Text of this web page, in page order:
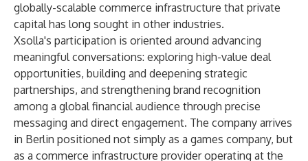
globally-scalable commerce infrastructure that private
capital has long sought in other industries.
Xsolla's participation is oriented around advancing
meaningful conversations: exploring high-value deal
opportunities, building and deepening strategic
partnerships, and strengthening brand recognition
among a global financial audience through precise
messaging and direct engagement. The company arrives
in Berlin positioned not simply as a games company, but
as a commerce infrastructure provider operating at the